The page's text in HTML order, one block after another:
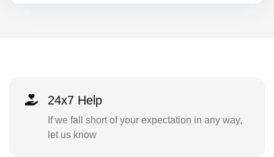
24x7 Help
If we fall short of your expectation in any way,
let us know